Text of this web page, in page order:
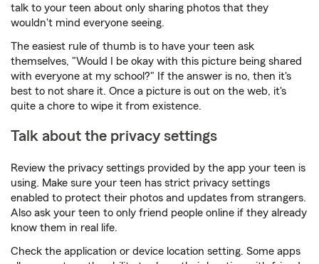
talk to your teen about only sharing photos that they
wouldn't mind everyone seeing.
The easiest rule of thumb is to have your teen ask
themselves, "Would I be okay with this picture being shared
with everyone at my school?" If the answer is no, then it's
best to not share it. Once a picture is out on the web, it's
quite a chore to wipe it from existence.
Talk about the privacy settings
Review the privacy settings provided by the app your teen is
using. Make sure your teen has strict privacy settings
enabled to protect their photos and updates from strangers.
Also ask your teen to only friend people online if they already
know them in real life.
Check the application or device location setting. Some apps